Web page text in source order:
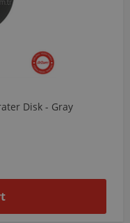
Chamber 570 Ml-Dark Gray